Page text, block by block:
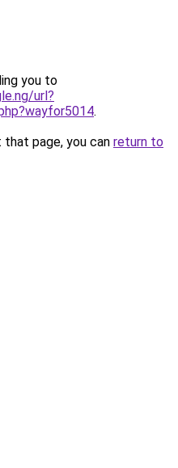
you to
url?
.
page, you can return to